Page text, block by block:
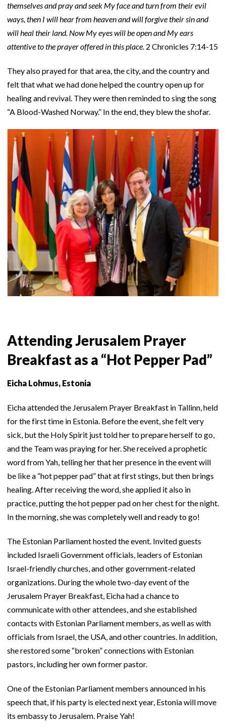
themselves and pray and seek My face and turn from their evil
ways, then I will hear from heaven and will forgive their sin and
will heal their land. Now My eyes will be open and My ears
attentive to the prayer offered in this place. 2 Chronicles 7:14-15
They also prayed for that area, the city, and the country and
felt that what we had done helped the country open up for
healing and revival. They were then reminded to sing the song
“A Blood-Washed Norway.” In the end, they blew the shofar.
Attending Jerusalem Prayer
Breakfast as a “Hot Pepper Pad”
Eicha Lohmus, Estonia
Eicha attended the Jerusalem Prayer Breakfast in Tallinn, held
for the first time in Estonia. Before the event, she felt very
sick, but the Holy Spirit just told her to prepare herself to go,
and the Team was praying for her. She received a prophetic
word from Yah, telling her that her presence in the event will
be like a “hot pepper pad” that at first stings, but then brings
healing. After receiving the word, she applied it also in
practice, putting the hot pepper pad on her chest for the night.
In the morning, she was completely well and ready to go!
The Estonian Parliament hosted the event. Invited guests
included Israeli Government officials, leaders of Estonian
Israel-friendly churches, and other government-related
organizations. During the whole two-day event of the
Jerusalem Prayer Breakfast, Eicha had a chance to
communicate with other attendees, and she established
contacts with Estonian Parliament members, as well as with
officials from Israel, the USA, and other countries. In addition,
she restored some “broken” connections with Estonian
pastors, including her own former pastor.
One of the Estonian Parliament members announced in his
speech that, if his party is elected next year, Estonia will move
its embassy to Jerusalem. Praise Yah!